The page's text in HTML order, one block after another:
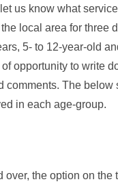
us know what
local area for three
5- to 12-year-old
opportunity to write
comments. The below
in each age-group.
over, the option on the